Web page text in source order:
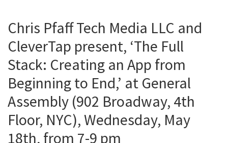
Chris Pfaff Tech Media LLC and
CleverTap present, ‘The Full
Stack: Creating an App from
Beginning to End,’ at General
Assembly (902 Broadway, 4th
Floor, NYC), Wednesday, May
18th, from 7-9 pm